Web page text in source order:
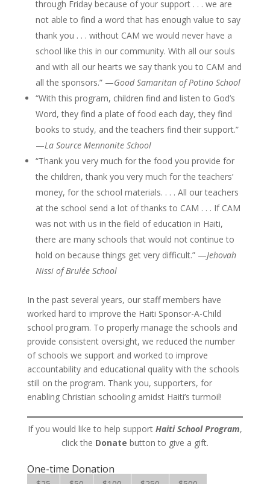
through Friday because of your support . . . we are
not able to find a word that has enough value to say
thank you . . . without CAM we would never have a
school like this in our community. With all our souls
and with all our hearts we say thank you to CAM and
all the sponsors.” —Good Samaritan of Potino School
“With this program, children find and listen to God’s
Word, they find a plate of food each day, they find
books to study, and the teachers find their support.”
—La Source Mennonite School
“Thank you very much for the food you provide for
the children, thank you very much for the teachers’
money, for the school materials. . . . All our teachers
at the school send a lot of thanks to CAM . . . If CAM
was not with us in the field of education in Haiti,
there are many schools that would not continue to
hold on because things get very difficult.” —Jehovah
Nissi of Brulée School
In the past several years, our staff members have
worked hard to improve the Haiti Sponsor-A-Child
school program. To properly manage the schools and
provide consistent oversight, we reduced the number
of schools we support and worked to improve
accountability and educational quality with the schools
still on the program. Thank you, supporters, for
enabling Christian schooling amidst Haiti’s turmoil!
If you would like to help support Haiti School Program,
click the Donate button to give a gift.
One-time Donation